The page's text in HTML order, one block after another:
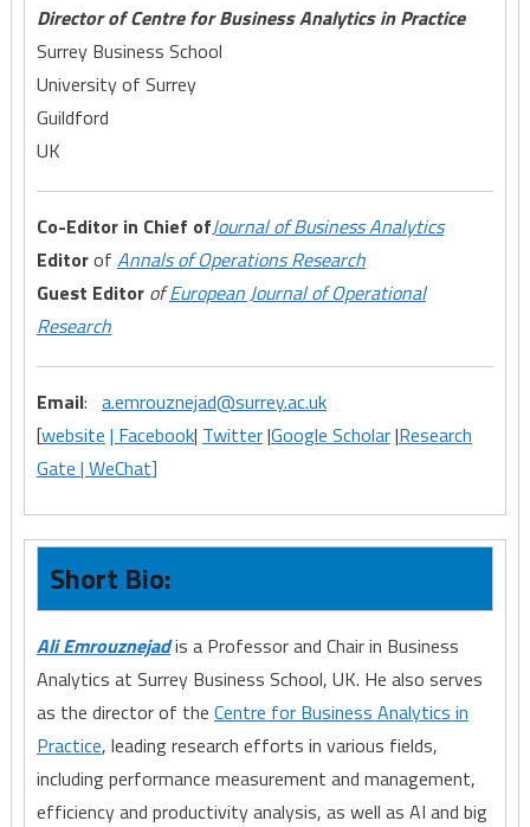
Director of Centre for Business Analytics in Practice
Surrey Business School
University of Surrey
Guildford
UK
Co-Editor in Chief ofJournalof Business Analytics
Editorof Annals of Operations Research
Guest Editor ofEuropean Journal of Operational
Research
Email: a.emrouznejad@surrey.ac.uk
[website | Facebook| Twitter|Google Scholar|Research
Gate | WeChat]
Short Bio:
Ali Emrouznejadis a Professor and Chair in Business
Analytics at Surrey Business School, UK. He also serves
as the director of the Centre for Business Analytics in
Practice, leading research efforts in various fields,
including performance measurement and management,
efficiency and productivity analysis, as well as AI and big